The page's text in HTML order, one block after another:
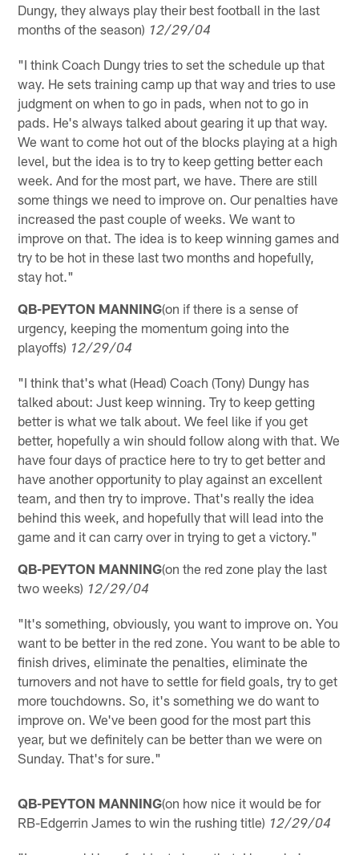
Dungy, they always play their best football in the last
months of the season) 12/29/04
"I think Coach Dungy tries to set the schedule up that
way. He sets training camp up that way and tries to use
judgment on when to go in pads, when not to go in
pads. He's always talked about gearing it up that way.
We want to come hot out of the blocks playing at a high
level, but the idea is to try to keep getting better each
week. And for the most part, we have. There are still
some things we need to improve on. Our penalties have
increased the past couple of weeks. We want to
improve on that. The idea is to keep winning games and
try to be hot in these last two months and hopefully,
stay hot."
QB-PEYTON MANNING(on if there is a sense of
urgency, keeping the momentum going into the
playoffs) 12/29/04
"I think that's what (Head) Coach (Tony) Dungy has
talked about: Just keep winning. Try to keep getting
better is what we talk about. We feel like if you get
better, hopefully a win should follow along with that. We
have four days of practice here to try to get better and
have another opportunity to play against an excellent
team, and then try to improve. That's really the idea
behind this week, and hopefully that will lead into the
game and it can carry over in trying to get a victory."
QB-PEYTON MANNING(on the red zone play the last
two weeks) 12/29/04
"It's something, obviously, you want to improve on. You
want to be better in the red zone. You want to be able to
finish drives, eliminate the penalties, eliminate the
turnovers and not have to settle for field goals, try to get
more touchdowns. So, it's something we do want to
improve on. We've been good for the most part this
year, but we definitely can be better than we were on
Sunday. That's for sure."
QB-PEYTON MANNING(on how nice it would be for
RB-Edgerrin James to win the rushing title) 12/29/04